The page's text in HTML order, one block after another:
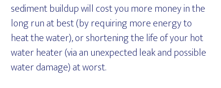
sediment buildup will cost you more money in the
long run at best (by requiring more energy to
heat the water), or shortening the life of your hot
water heater (via an unexpected leak and possible
water damage) at worst.